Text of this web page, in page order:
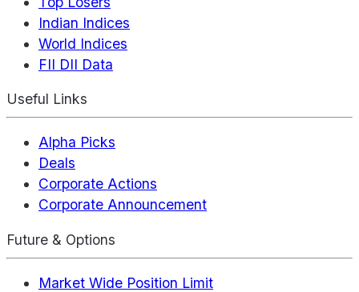
Indian Indices
World Indices
FII DII Data
Useful Links
Alpha Picks
Deals
Corporate Actions
Corporate Announcement
Future & Options
Market Wide Position Limit